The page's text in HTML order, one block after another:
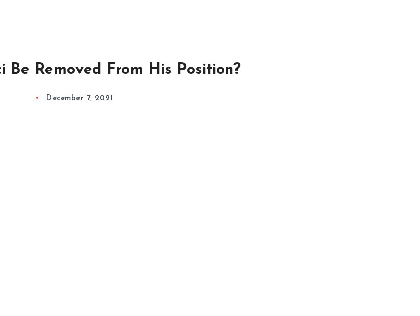
Be Removed From His Position?
December 7, 2021